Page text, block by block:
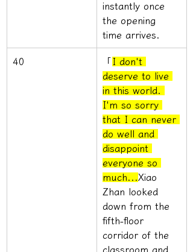
instantly once
the opening
time arrives.
40 「 I don't
deserve to live
in this world.
I'm so sorry
that I can never
do well and
disappoint
everyone so
much... Xiao
Zhan looked
down from the
fifth-floor
corridor of the
classroom and